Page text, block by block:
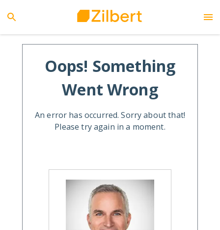
Oops! Something
Went Wrong
An error has occurred. Sorry about that!
Please try again in a moment.